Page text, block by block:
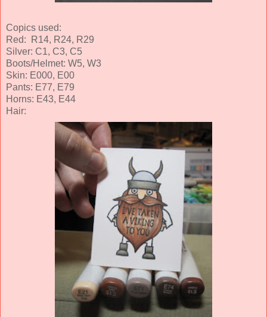
Copics used:
Red: R14, R24, R29
Silver: C1, C3, C5
Boots/Helmet: W5, W3
Skin: E000, E00
Pants: E77, E79
Horns: E43, E44
Hair: